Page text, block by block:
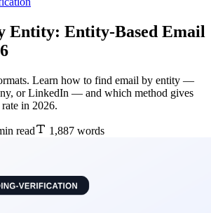
Entity: Entity-Based Email
Learn how to find email by entity —
or LinkedIn — and which method gives
in 2026.
read 1,887 words